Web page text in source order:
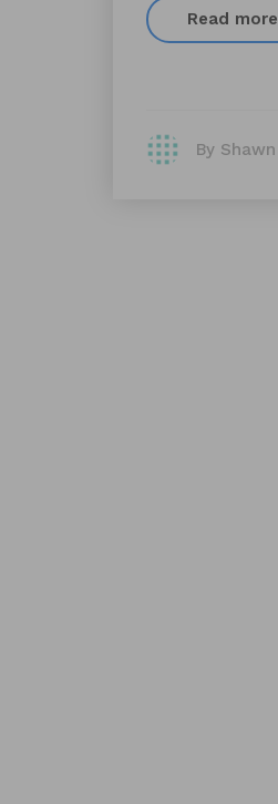
Read more
By Shawn